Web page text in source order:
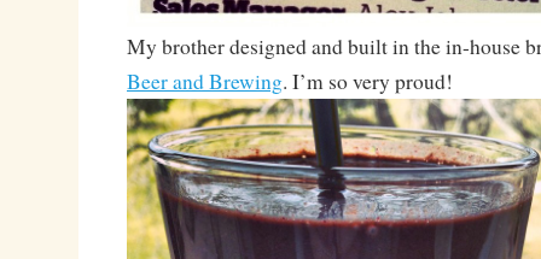
My brother designed and built in the in-house
Beer and Brewing. I’m so very proud!